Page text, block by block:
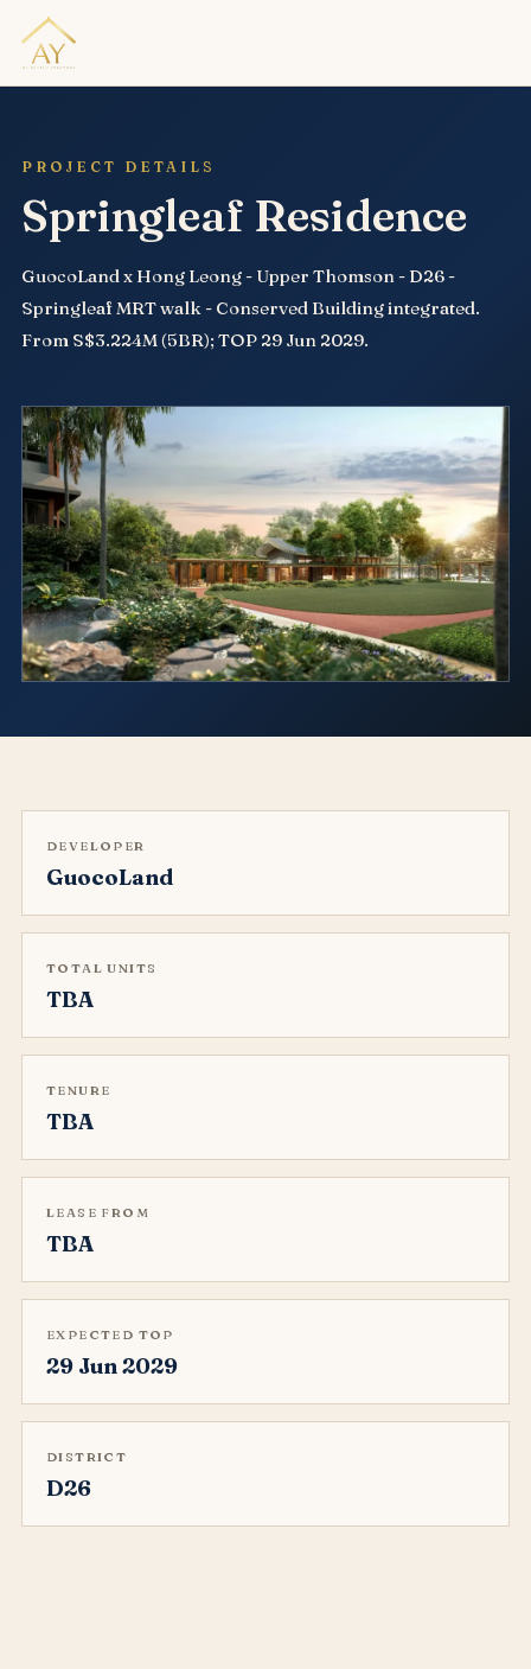
PROJECT DETAILS
Springleaf Residence
GuocoLand x Hong Leong - Upper Thomson - D26 -
Springleaf MRT walk - Conserved Building integrated.
From S$3.224M (5BR); TOP 29 Jun 2029.
DEVELOPER
GuocoLand
TOTAL UNITS
TBA
TENURE
TBA
LEASE FROM
TBA
EXPECTED TOP
29 Jun 2029
DISTRICT
D26